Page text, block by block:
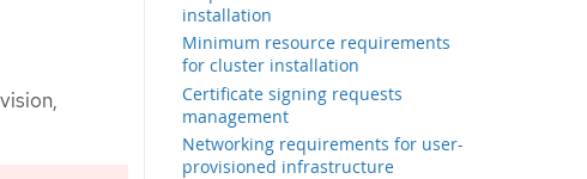
installation
Minimum resource requirements
for cluster installation
Certificate signing requests
management
Networking requirements for user-
provisioned infrastructure